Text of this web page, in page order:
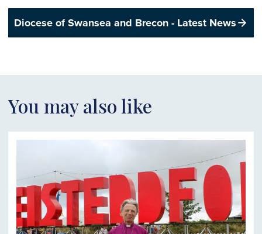
Diocese of Swansea and Brecon - Latest News
You may also like